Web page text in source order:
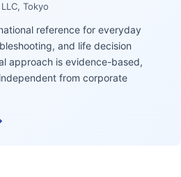
Tokyo
reference for everyday
and life decision
approach is evidence-based,
from corporate